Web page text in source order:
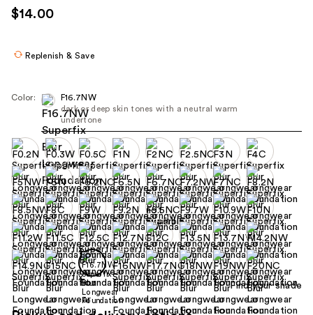
use
the
navigate
each
product
image
$14.00
Replenish & Save
Color:
F16.7NW
dark or deep skin tones with a neutral warm
undertone
Find your shade